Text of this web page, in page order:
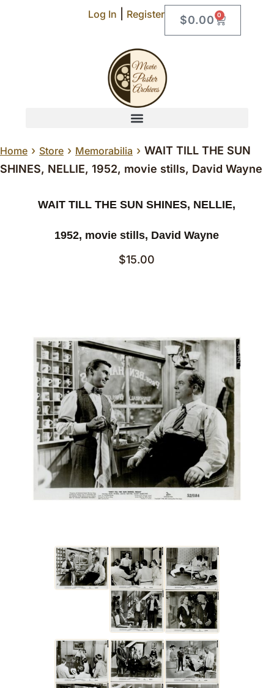
Log In Register $0.00 0
Home › Store › Memorabilia › WAIT TILL THE SUN
SHINES, NELLIE, 1952, movie stills, David Wayne
WAIT TILL THE SUN SHINES, NELLIE,
1952, movie stills, David Wayne
$15.00